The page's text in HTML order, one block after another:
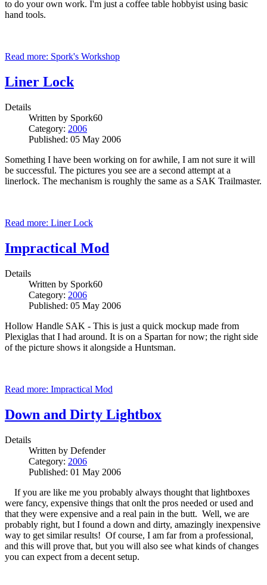
to do your own work. I'm just a coffee table hobbyist using basic
hand tools.
Read more: Spork's Workshop
Liner Lock
Details
Written by Spork60
Category: 2006
Published: 05 May 2006
Something I have been working on for awhile, I am not sure it will
be successful. The pictures you see are a second attempt at a
linerlock. The mechanism is roughly the same as a SAK Trailmaster.
Read more: Liner Lock
Impractical Mod
Details
Written by Spork60
Category: 2006
Published: 05 May 2006
Hollow Handle SAK - This is just a quick mockup made from
Plexiglas that I had around. It is on a Spartan for now; the right side
of the picture shows it alongside a Huntsman.
Read more: Impractical Mod
Down and Dirty Lightbox
Details
Written by Defender
Category: 2006
Published: 01 May 2006
If you are like me you probably always thought that lightboxes
were fancy, expensive things that onlt the pros needed or used and
that they were expensive and a real pain in the butt. Well, we are
probably right, but I found a down and dirty, amazingly inexpensive
way to get similar results! Of course, I am far from a professional,
and this will prove that, but you will also see what kinds of changes
you can expect from a decent setup.